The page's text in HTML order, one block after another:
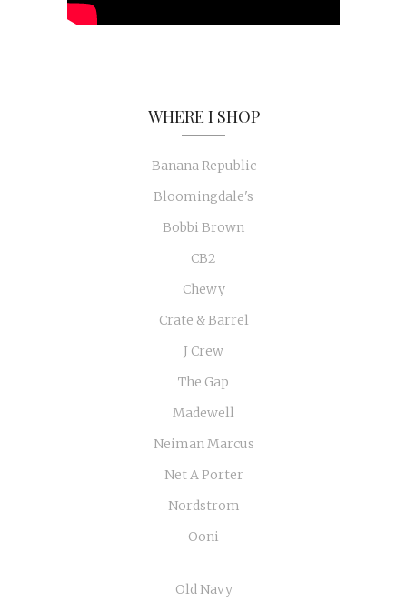
WHERE I SHOP
Banana Republic
Bloomingdale's
Bobbi Brown
CB2
Chewy
Crate & Barrel
J Crew
The Gap
Madewell
Neiman Marcus
Net A Porter
Nordstrom
Ooni
Old Navy